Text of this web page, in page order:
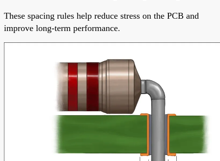
These spacing rules help reduce stress on the PCB and
improve long-term performance.